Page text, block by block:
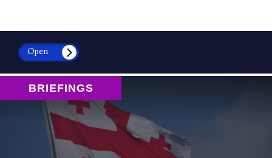
Open
BRIEFINGS